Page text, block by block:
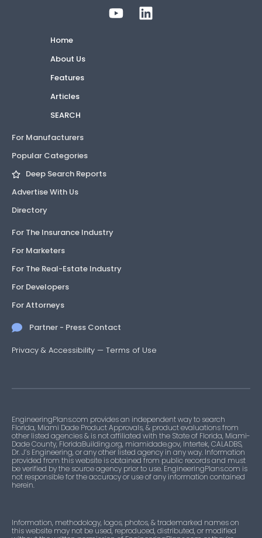
Home
About Us
Features
Articles
SEARCH
For Manufacturers
Popular Categories
Deep Search Reports
Advertise With Us
Directory
For The Insurance Industry
For Marketers
For The Real-Estate Industry
For Developers
For Attorneys
Partner - Press Contact
Privacy & Accessibility — Terms of Use
EngineeringPlans.com provides an independent way to search
Florida, Miami Dade Product Approvals, & product evaluations from
other listed agencies & is not affiliated with the State of Florida, Miami-
Dade County, FloridaBuilding.org, miamidade.gov, Intertek, CALADBS,
Dr. J’s Engineering, or any other listed agency in any way. Information
provided from this website is obtained from public records and must
be verified by the source agency prior to use. EngineeringPlans.com is
not responsible for the accuracy or use of any information contained
herein.
Information, methodology, logos, photos, & trademarked names on
this website may not be used, reproduced, distributed, or modified